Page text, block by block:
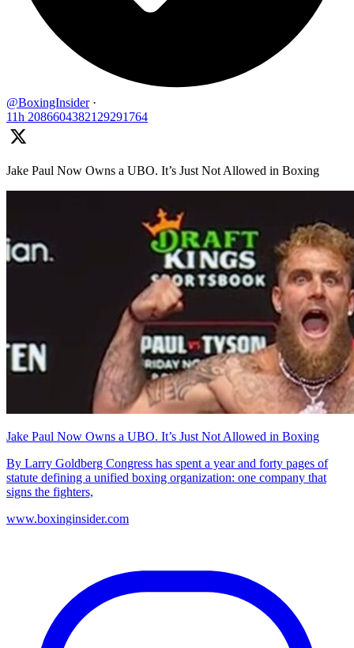
@BoxingInsider ·
11h 2086604382129291764
Jake Paul Now Owns a UBO. It’s Just Not Allowed in Boxing
Jake Paul Now Owns a UBO. It’s Just Not Allowed in Boxing
By Larry Goldberg Congress has spent a year and forty pages of
statute defining a unified boxing organization: one company that
signs the fighters,
www.boxinginsider.com